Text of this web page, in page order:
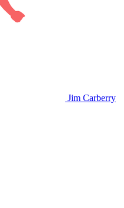
Jim Carberry